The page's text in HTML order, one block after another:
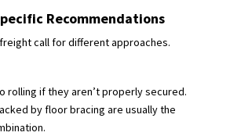
Recommendations
call for different approaches.
rolling if they aren’t properly secured.
by floor bracing are usually the